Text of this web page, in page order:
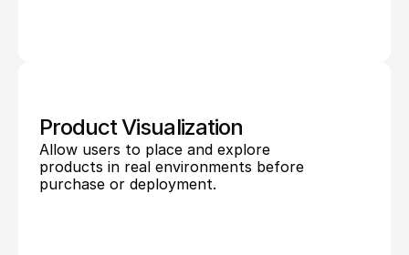
Product Visualization
Allow users to place and explore
products in real environments before
purchase or deployment.